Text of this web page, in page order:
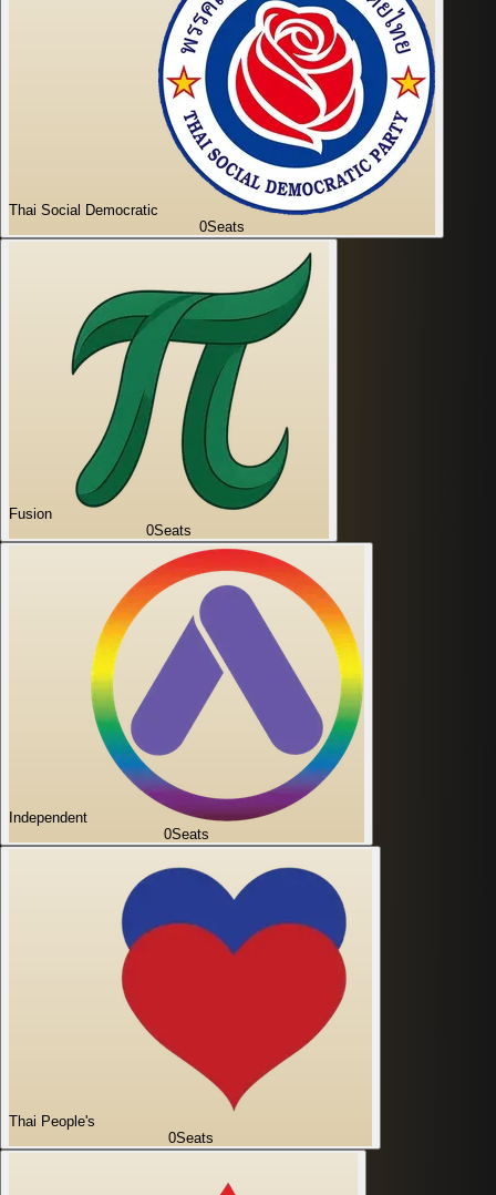
Thai Social Democratic
0Seats
Fusion
0Seats
Independent
0Seats
Thai People's
0Seats